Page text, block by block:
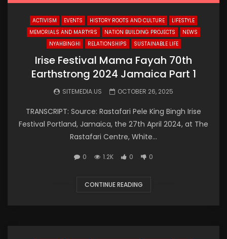
ACTIVISM EVENTS HISTORY ROOTS AND CULTURE
LIFESTYLE
MEMORIALS AND MARTYRS
NATION BUILDING PROJECTS
NEWS
NYAHBINGHI
RELATIONSHIPS SUSTAINABLE LIFE
Irise Festival Mama Fayah 70th
Earthstrong 2024 Jamaica Part 1
SITEMEDIA.US OCTOBER 26, 2025
TRANSCRIPT: Source: Rastafari Pele King Bingh Irise
Festival Portland, Jamaica, the 27th April 2024, at The
Rastafari Centre, White...
0 1.2K 0 0
CONTINUE READING